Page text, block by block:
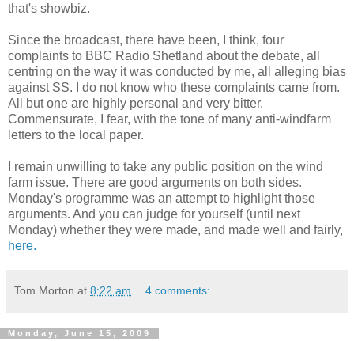
that's showbiz.
Since the broadcast, there have been, I think, four
complaints to BBC Radio Shetland about the debate, all
centring on the way it was conducted by me, all alleging bias
against SS. I do not know who these complaints came from.
All but one are highly personal and very bitter.
Commensurate, I fear, with the tone of many anti-windfarm
letters to the local paper.
I remain unwilling to take any public position on the wind
farm issue. There are good arguments on both sides.
Monday's programme was an attempt to highlight those
arguments. And you can judge for yourself (until next
Monday) whether they were made, and made well and fairly,
here.
Tom Morton at 8:22 am 4 comments:
Monday, June 15, 2009